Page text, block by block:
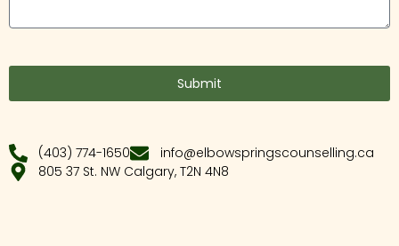
Submit
(403) 774-1650
info@elbowspringscounselling.ca
805 37 St. NW Calgary, T2N 4N8